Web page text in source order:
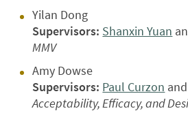
Yilan Dong
Supervisors: Shanxin Yuan
MMV
Amy Dowse
Supervisors: Paul Curzon
Acceptability, Efficacy, and